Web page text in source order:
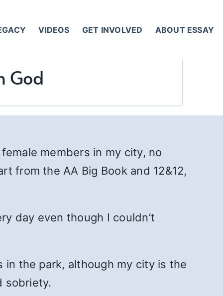
VIDEOS GET INVOLVED ABOUT ESSAY
God
members in my city, no
from the AA Big Book and 12&12,
day even though I couldn’t
the park, although my city is the
sobriety.